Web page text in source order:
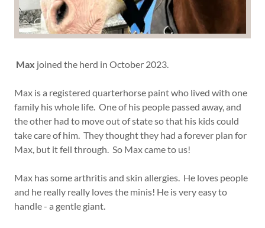
Max joined the herd in October 2023.
Max is a registered quarterhorse paint who lived with one
family his whole life. One of his people passed away, and
the other had to move out of state so that his kids could
take care of him. They thought they had a forever plan for
Max, but it fell through. So Max came to us!
Max has some arthritis and skin allergies. He loves people
and he really really loves the minis! He is very easy to
handle - a gentle giant.